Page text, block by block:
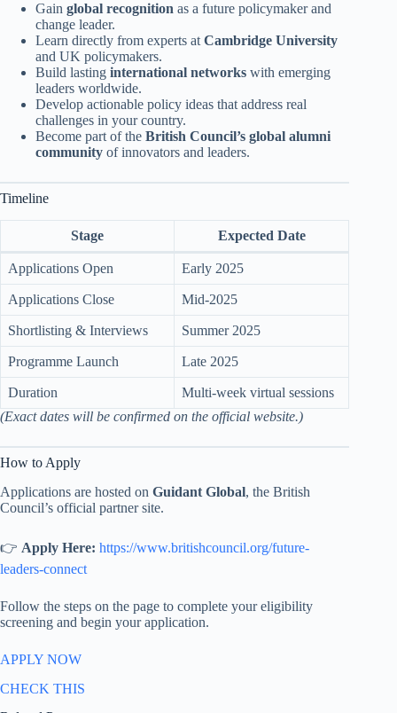
Gain global recognition as a future policymaker and
change leader.
Learn directly from experts at Cambridge University
and UK policymakers.
Build lasting international networks with emerging
leaders worldwide.
Develop actionable policy ideas that address real
challenges in your country.
Become part of the British Council’s global alumni
community of innovators and leaders.
Timeline
Stage Expected Date
Applications Open Early 2025
Applications Close Mid-2025
Shortlisting & Interviews Summer 2025
Programme Launch Late 2025
Duration
Multi-week virtual sessions
(Exact dates will be confirmed on the official website.)
How to Apply
Applications are hosted on Guidant Global, the British
Council’s official partner site.
👉 Apply Here: https://www.britishcouncil.org/future-
leaders-connect
Follow the steps on the page to complete your eligibility
screening and begin your application.
APPLY NOW
CHECK THIS